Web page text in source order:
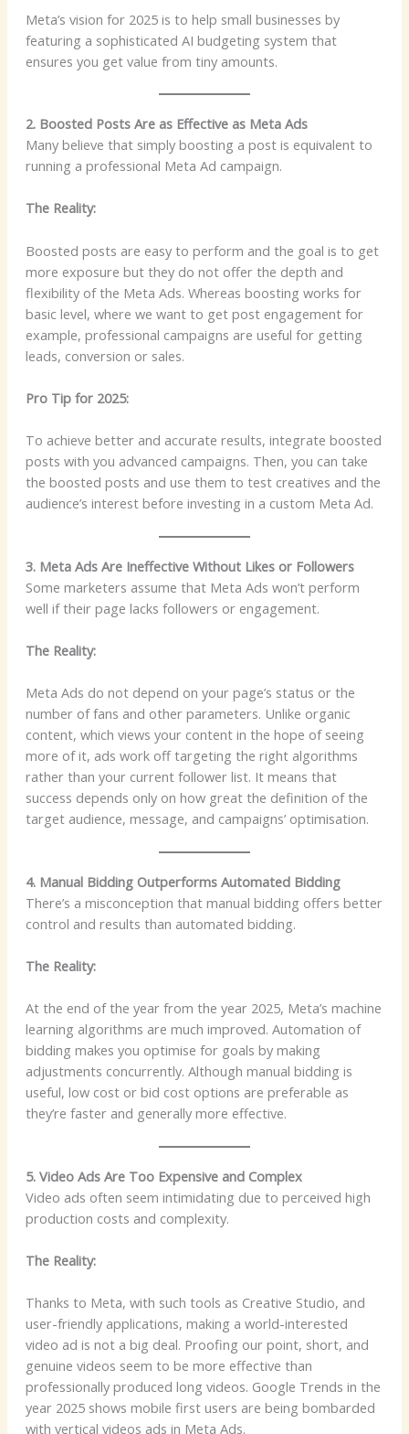
Meta’s vision for 2025 is to help small businesses by
featuring a sophisticated AI budgeting system that
ensures you get value from tiny amounts.
2. Boosted Posts Are as Effective as Meta Ads
Many believe that simply boosting a post is equivalent to
running a professional Meta Ad campaign.
The Reality:
Boosted posts are easy to perform and the goal is to get
more exposure but they do not offer the depth and
flexibility of the Meta Ads. Whereas boosting works for
basic level, where we want to get post engagement for
example, professional campaigns are useful for getting
leads, conversion or sales.
Pro Tip for 2025:
To achieve better and accurate results, integrate boosted
posts with you advanced campaigns. Then, you can take
the boosted posts and use them to test creatives and the
audience’s interest before investing in a custom Meta Ad.
3. Meta Ads Are Ineffective Without Likes or Followers
Some marketers assume that Meta Ads won’t perform
well if their page lacks followers or engagement.
The Reality:
Meta Ads do not depend on your page’s status or the
number of fans and other parameters. Unlike organic
content, which views your content in the hope of seeing
more of it, ads work off targeting the right algorithms
rather than your current follower list. It means that
success depends only on how great the definition of the
target audience, message, and campaigns’ optimisation.
4. Manual Bidding Outperforms Automated Bidding
There’s a misconception that manual bidding offers better
control and results than automated bidding.
The Reality:
At the end of the year from the year 2025, Meta’s machine
learning algorithms are much improved. Automation of
bidding makes you optimise for goals by making
adjustments concurrently. Although manual bidding is
useful, low cost or bid cost options are preferable as
they’re faster and generally more effective.
5. Video Ads Are Too Expensive and Complex
Video ads often seem intimidating due to perceived high
production costs and complexity.
The Reality:
Thanks to Meta, with such tools as Creative Studio, and
user-friendly applications, making a world-interested
video ad is not a big deal. Proofing our point, short, and
genuine videos seem to be more effective than
professionally produced long videos. Google Trends in the
year 2025 shows mobile first users are being bombarded
with vertical videos ads in Meta Ads.